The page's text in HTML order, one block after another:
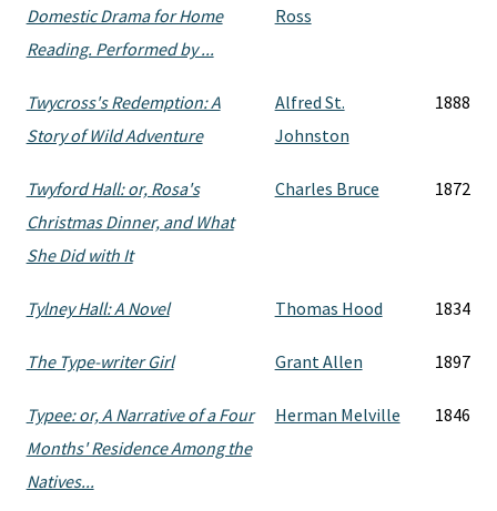
Domestic Drama for Home
Reading. Performed by ...
Ross
Twycross's Redemption: A
Story of Wild Adventure
Alfred St.
Johnston
1888
Twyford Hall: or, Rosa's
Christmas Dinner, and What
She Did with It
Charles Bruce 1872
Tylney Hall: A Novel Thomas Hood 1834
The Type-writer Girl Grant Allen 1897
Typee: or, A Narrative of a Four
Months' Residence Among the
Natives...
Herman Melville 1846